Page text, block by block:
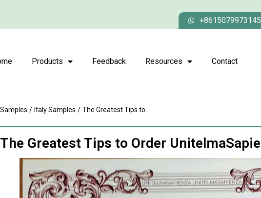
+8615079973145
Products Feedback Resources Contact
Samples / Italy Samples / The Greatest Tips to...
The Greatest Tips to Order